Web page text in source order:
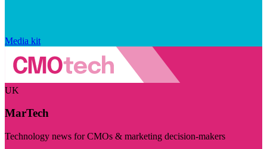
Media kit
UK
MarTech
Technology news for CMOs & marketing decision-makers